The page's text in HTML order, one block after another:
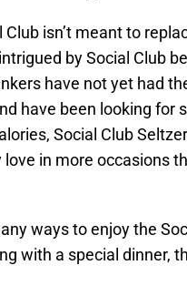
isn’t meant to
by Social Club
have not yet had
have been looking for
Social Club
in more occasions
ways to enjoy the
with a special dinner,